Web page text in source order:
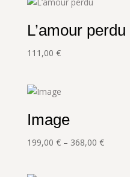
L’amour perdu
111,00 €
Image
199,00 € – 368,00 €Price